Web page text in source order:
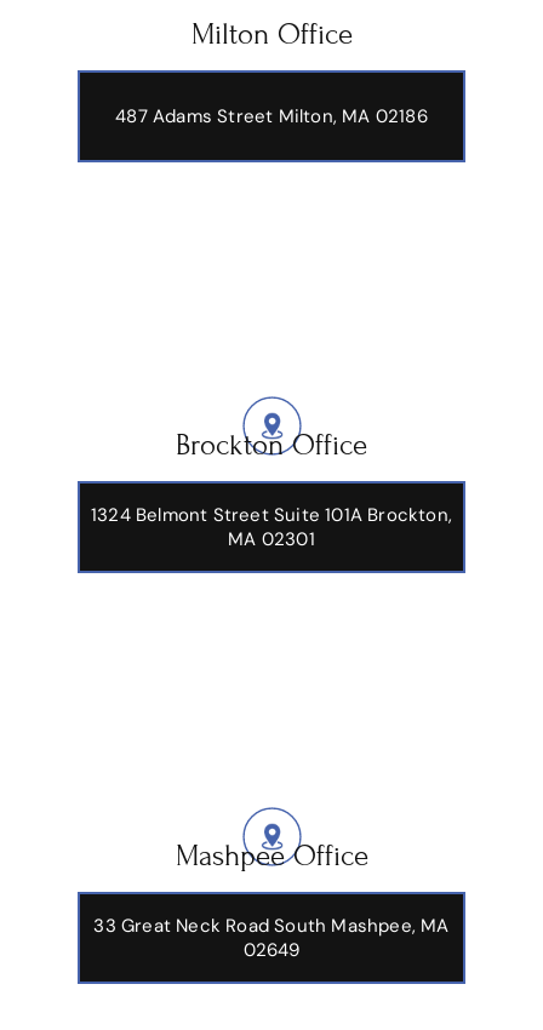
Milton Office
487 Adams Street Milton, MA 02186
Brockton Office
1324 Belmont Street Suite 101A Brockton,
MA 02301
Mashpee Office
33 Great Neck Road South Mashpee, MA
02649